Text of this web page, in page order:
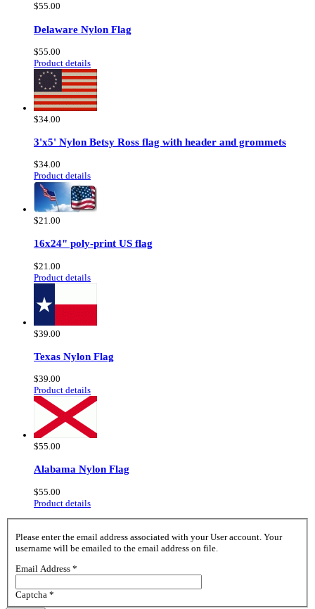
$55.00
Delaware Nylon Flag
$55.00
Product details
$34.00
3'x5' Nylon Betsy Ross flag with header and grommets
$34.00
Product details
$21.00
16x24" poly-print US flag
$21.00
Product details
$39.00
Texas Nylon Flag
$39.00
Product details
$55.00
Alabama Nylon Flag
$55.00
Product details
Please enter the email address associated with your User account. Your
username will be emailed to the email address on file.
Email Address*
Captcha*